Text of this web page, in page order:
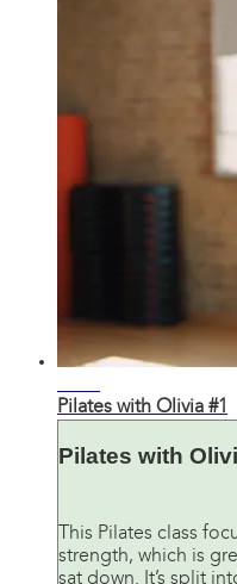
Pilates with Olivia #1
Pilates with
This Pilates class
strength, which is
sat down. It’s split